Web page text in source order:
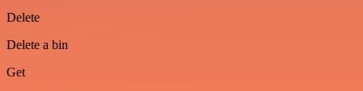
Delete
Delete a bin
Get